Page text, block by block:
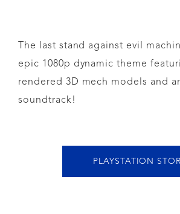
The last stand against evil
epic 1080p dynamic theme
rendered 3D mech models and
soundtrack!
PLAYSTATION